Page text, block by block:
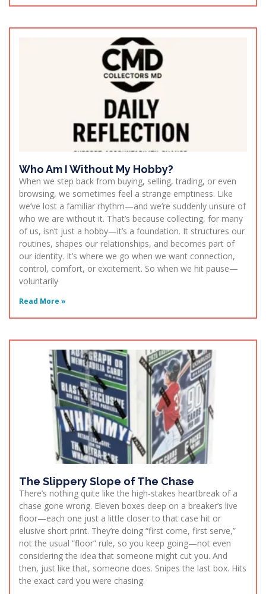
Who Am I Without My Hobby?
When we step back from buying, selling, trading, or even
browsing, we sometimes feel a strange emptiness. Like
we’ve lost a familiar rhythm—and we’re suddenly unsure of
who we are without it. That’s because collecting, for many
of us, isn’t just a hobby—it’s a foundation. It structures our
routines, shapes our relationships, and becomes part of
our identity. It’s where we go when we want connection,
control, comfort, or excitement. So when we hit pause—
voluntarily
Read More »
The Slippery Slope of The Chase
There’s nothing quite like the high-stakes heartbreak of a
chase gone wrong. Eleven boxes deep on a breaker’s live
floor—each one just a little closer to that case hit or
elusive short print. They’re doing “first come, first serve,”
not the usual “floor” rule, so you keep going—not even
considering the idea that someone might cut you. And
then, just like that, someone does. Snipes the last box. Hits
the exact card you were chasing.